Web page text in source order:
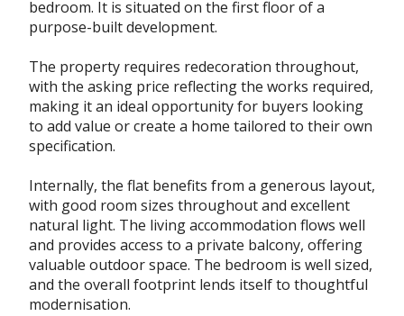
bedroom. It is situated on the first floor of a
purpose-built development.
The property requires redecoration throughout,
with the asking price reflecting the works required,
making it an ideal opportunity for buyers looking
to add value or create a home tailored to their own
specification.
Internally, the flat benefits from a generous layout,
with good room sizes throughout and excellent
natural light. The living accommodation flows well
and provides access to a private balcony, offering
valuable outdoor space. The bedroom is well sized,
and the overall footprint lends itself to thoughtful
modernisation.